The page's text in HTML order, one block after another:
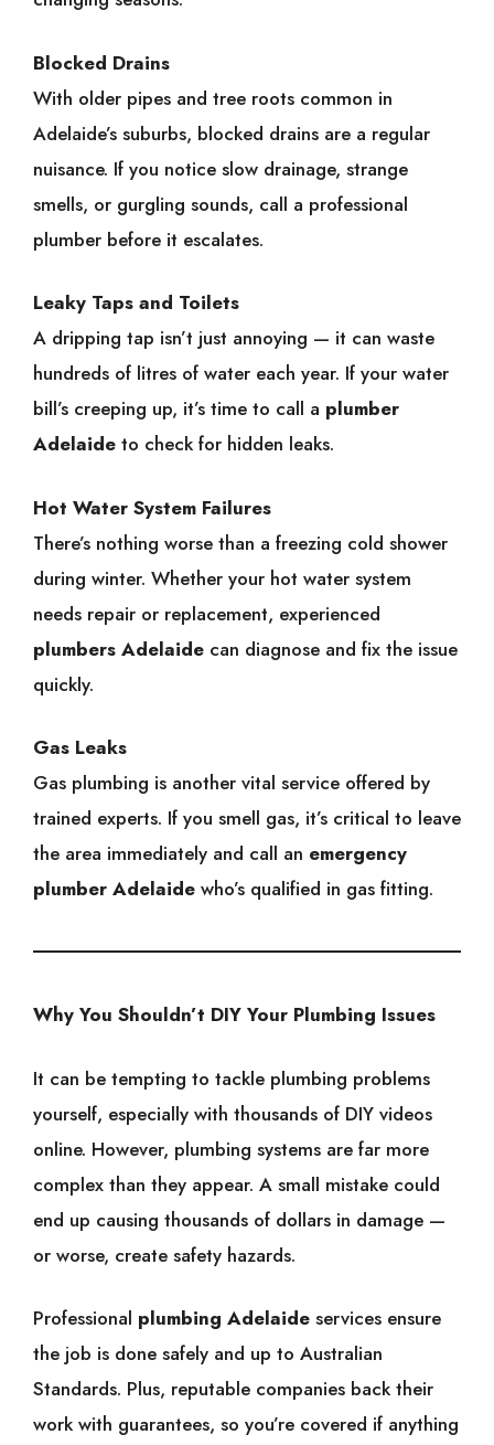
Blocked Drains
With older pipes and tree roots common in
Adelaide’s suburbs, blocked drains are a regular
nuisance. If you notice slow drainage, strange
smells, or gurgling sounds, call a professional
plumber before it escalates.
Leaky Taps and Toilets
A dripping tap isn’t just annoying — it can waste
hundreds of litres of water each year. If your water
bill’s creeping up, it’s time to call a plumber
Adelaide to check for hidden leaks.
Hot Water System Failures
There’s nothing worse than a freezing cold shower
during winter. Whether your hot water system
needs repair or replacement, experienced
plumbers Adelaide can diagnose and fix the issue
quickly.
Gas Leaks
Gas plumbing is another vital service offered by
trained experts. If you smell gas, it’s critical to leave
the area immediately and call an emergency
plumber Adelaide who’s qualified in gas fitting.
Why You Shouldn’t DIY Your Plumbing Issues
It can be tempting to tackle plumbing problems
yourself, especially with thousands of DIY videos
online. However, plumbing systems are far more
complex than they appear. A small mistake could
end up causing thousands of dollars in damage —
or worse, create safety hazards.
Professional plumbing Adelaide services ensure
the job is done safely and up to Australian
Standards. Plus, reputable companies back their
work with guarantees, so you’re covered if anything